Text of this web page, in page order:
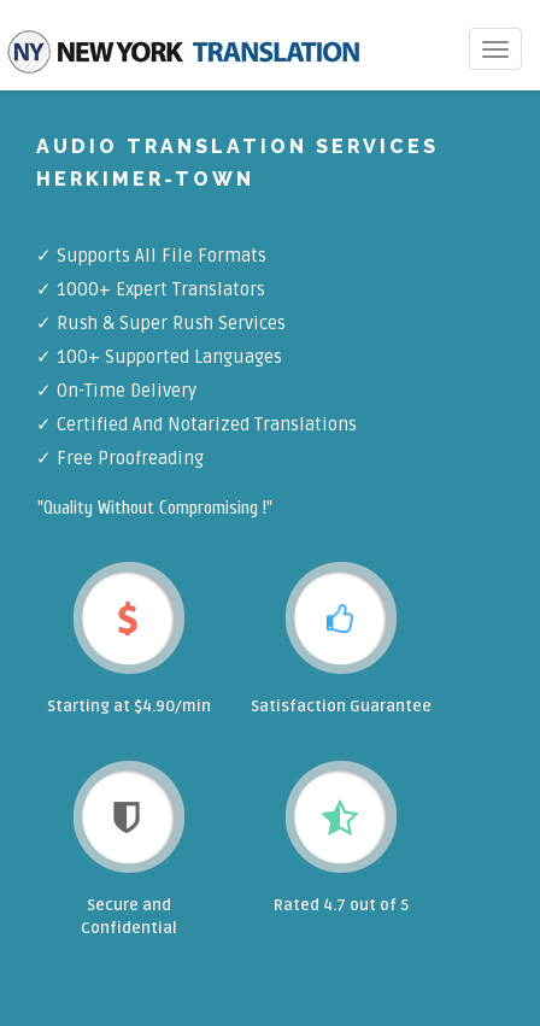
Toggle
AUDIO TRANSLATION SERVICES
HERKIMER-TOWN
✓ Supports All File Formats
✓ 1000+ Expert Translators
✓ Rush & Super Rush Services
✓ 100+ Supported Languages
✓ On-Time Delivery
✓ Certified And Notarized Translations
✓ Free Proofreading
"Quality Without Compromising !"
Starting at $4.90/min Satisfaction Guarantee
Secure and
Confidential
Rated 4.7 out of 5